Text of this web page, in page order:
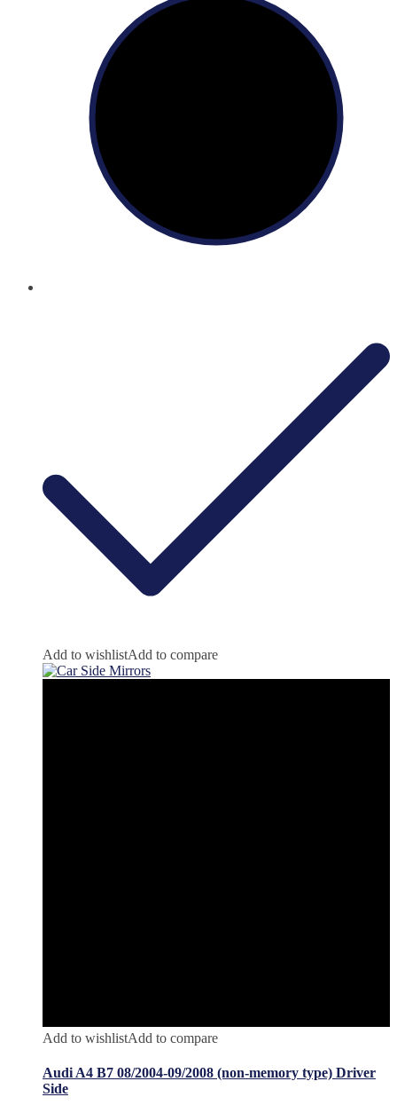
Add to wishlistAdd to compare
Add to wishlistAdd to compare
Audi A4 B7 08/2004-09/2008 (non-memory type) Driver
Side